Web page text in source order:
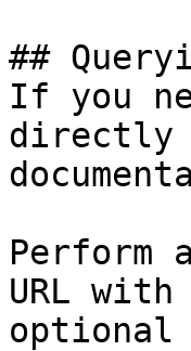
##
If you
directly
Perform
URL
optional